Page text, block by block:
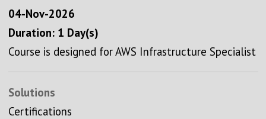
04-Nov-2026
Duration: 1 Day(s)
Course is designed for AWS Infrastructure Specialist
Solutions
Certifications